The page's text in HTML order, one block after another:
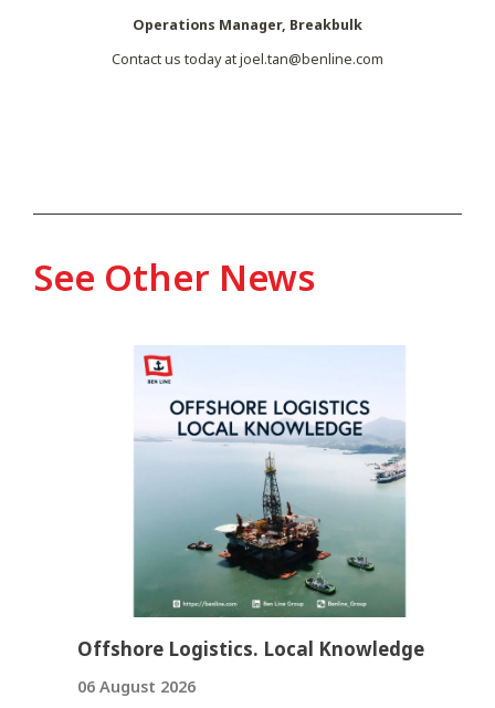
Operations Manager, Breakbulk
Contact us today atjoel.tan@benline.com
See Other News
Offshore Logistics. Local Knowledge
06 August 2026